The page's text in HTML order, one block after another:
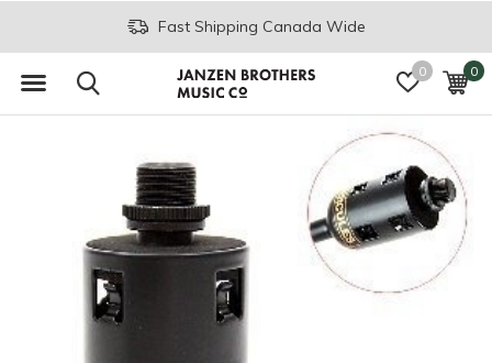
0 0
Fast Shipping Canada Wide